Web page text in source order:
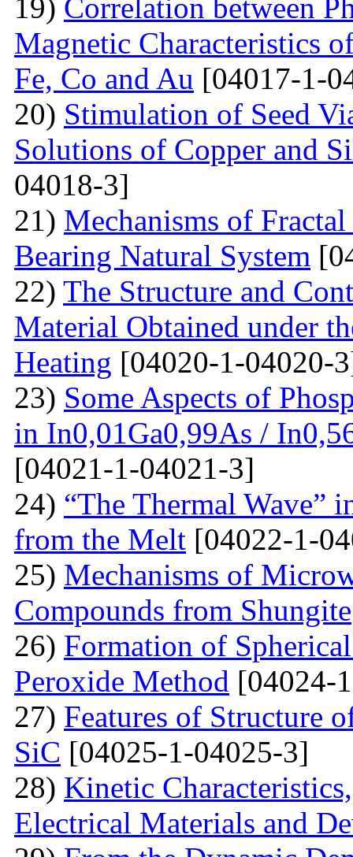
19) Correlation between
Magnetic Characteristics
Fe, Co and Au [04017-1-
20) Stimulation of Seed
Solutions of Copper and
04018-3]
21) Mechanisms of
Bearing Natural System
22) The Structure and
Material Obtained under
Heating [04020-1-04020-
23) Some Aspects of
in In0,01Ga0,99As /
[04021-1-04021-3]
24) “The Thermal Wave”
from the Melt [04022-1-
25) Mechanisms of
Compounds from Shungite
26) Formation of
Peroxide Method [04024-
27) Features of Structure
SiC [04025-1-04025-3]
28) Kinetic
Electrical Materials and